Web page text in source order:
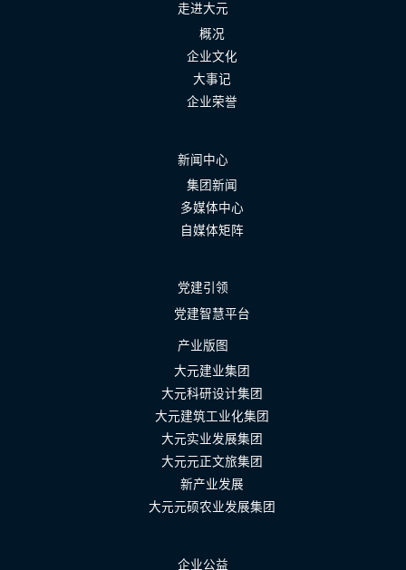
走进大元
概况
企业文化
大事记
企业荣誉
新闻中心
集团新闻
多媒体中心
自媒体矩阵
党建引领
党建智慧平台
产业版图
大元建业集团
大元科研设计集团
大元建筑工业化集团
大元实业发展集团
大元元正文旅集团
新产业发展
大元元硕农业发展集团
企业公益